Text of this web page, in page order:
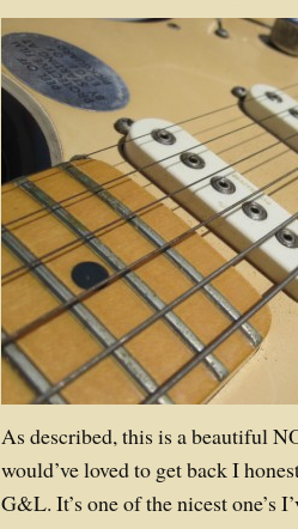
As described, this is a beautiful
would’ve loved to get back I
G&L. It’s one of the nicest one’s